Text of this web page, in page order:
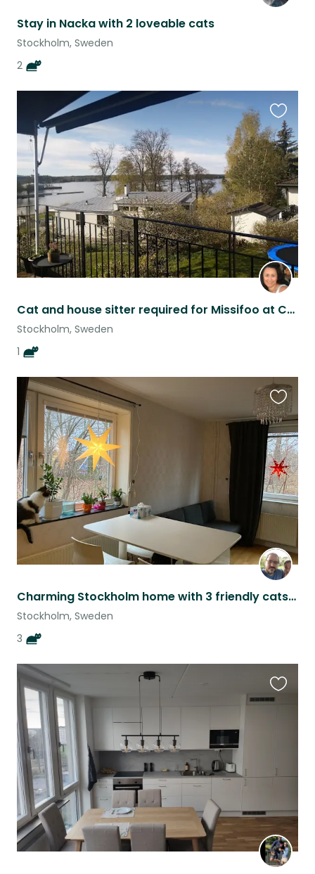
Stay in Nacka with 2 loveable cats
Stockholm, Sweden
2
Cat and house sitter required for Missifoo at Casa Moana
Stockholm, Sweden
1
this
listing
Charming Stockholm home with 3 friendly cats! - a bit flexible dates
Stockholm, Sweden
3
this
listing
this